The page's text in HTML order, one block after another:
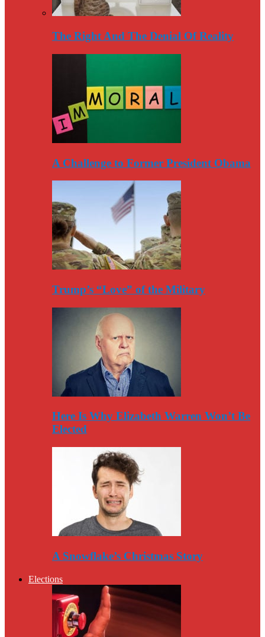
The Right And The Denial Of Reality
A Challenge to Former President Obama
Trump’s “Love” of the Military
Here Is Why Elizabeth Warren Won’t Be
Elected
A Snowflake’s Christmas Story
Elections